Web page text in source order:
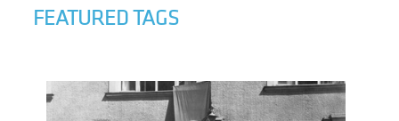
FEATURED TAGS